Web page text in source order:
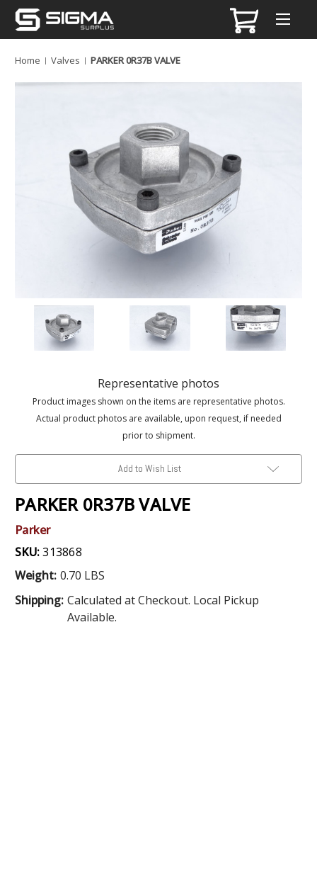
Home Valves PARKER 0R37B VALVE
Representative photos
Product images shown on the items are representative photos.
Actual product photos are available, upon request, if needed
prior to shipment.
Add to Wish List
PARKER 0R37B VALVE
Parker
SKU:313868
Weight: 0.70 LBS
Shipping: Calculated at Checkout. Local Pickup
Available.